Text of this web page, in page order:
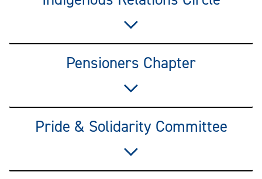
Pensioners Chapter
Pride & Solidarity Committee